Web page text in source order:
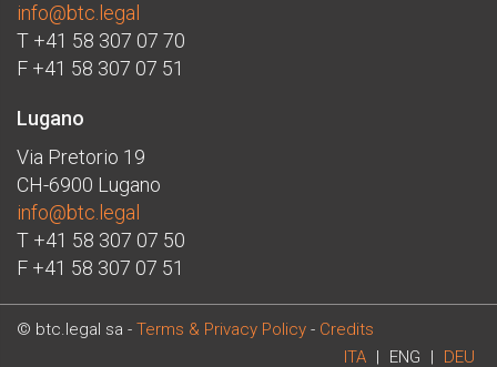
info@btc.legal
T +41 58 307 07 70
F +41 58 307 07 51
Lugano
Via Pretorio 19
CH-6900 Lugano
info@btc.legal
T +41 58 307 07 50
F +41 58 307 07 51
© btc.legal sa - Terms & Privacy Policy - Credits
ITA | ENG | DEU